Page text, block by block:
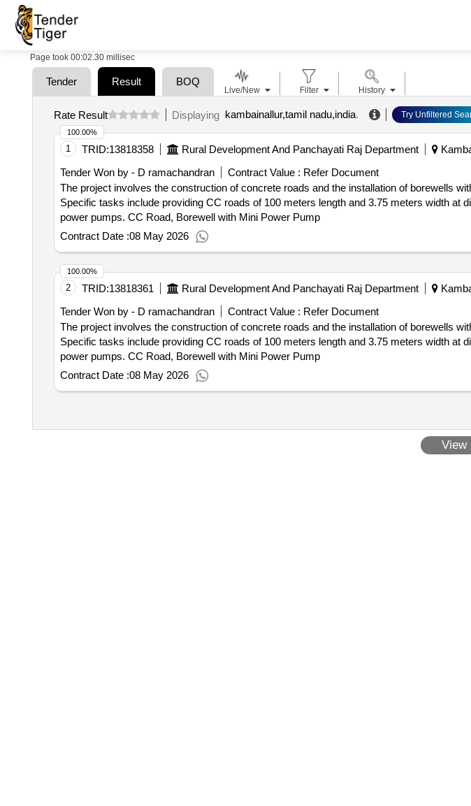
Page took 00:02.30 millisec
Tender Result BOQ
Rate Result Displaying kambainallur,tamil nadu,india. Try Unfiltered
1 TRID:13818358 Rural Development And Panchayati Raj Department
Tender Won by - D ramachandran
Contract Value : Refer Document
The project involves the construction of concrete roads and the installation of borewells
Specific tasks include providing CC roads of 100 meters length and 3.75 meters width at
power pumps. CC Road, Borewell with Mini Power Pump
Contract Date :08 May 2026
100.00%
2 TRID:13818361 Rural Development And Panchayati Raj Department
Tender Won by - D ramachandran
Contract Value : Refer Document
The project involves the construction of concrete roads and the installation of borewells
Specific tasks include providing CC roads of 100 meters length and 3.75 meters width at
power pumps. CC Road, Borewell with Mini Power Pump
Contract Date :08 May 2026
100.00%
View
Live/New Filter History